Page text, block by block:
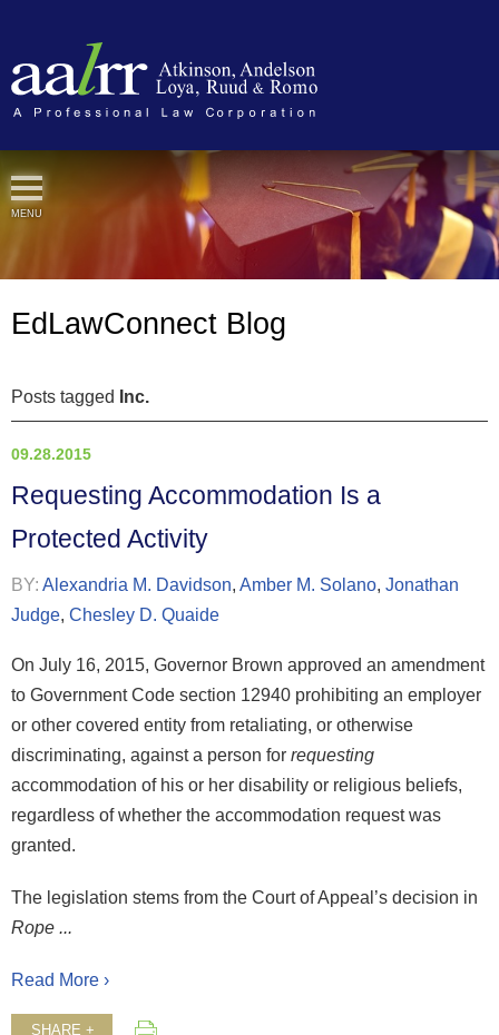
MENU
EdLawConnect Blog
Posts tagged Inc.
09.28.2015
Requesting Accommodation Is a
Protected Activity
BY: Alexandria M. Davidson, Amber M. Solano, Jonathan
Judge, Chesley D. Quaide
On July 16, 2015, Governor Brown approved an amendment
to Government Code section 12940 prohibiting an employer
or other covered entity from retaliating, or otherwise
discriminating, against a person for requesting
accommodation of his or her disability or religious beliefs,
regardless of whether the accommodation request was
granted.
The legislation stems from the Court of Appeal’s decision in
Rope ...
Read More ›
SHARE +